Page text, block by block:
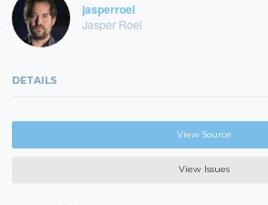
jasperroel
Jasper Roel
DETAILS
View Source
View Issues